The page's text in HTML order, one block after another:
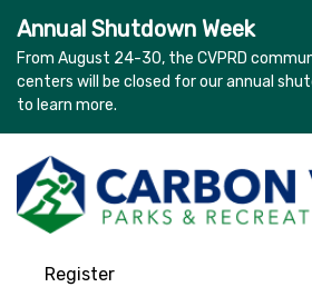
Annual Shutdown Week
From August 24-30, the CVPRD
centers will be closed for our annual
to learn more.
Register